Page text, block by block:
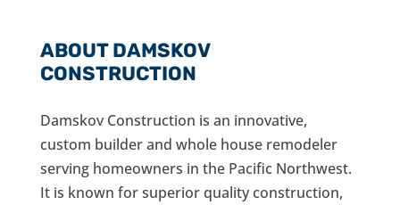
ABOUT DAMSKOV
CONSTRUCTION
Damskov Construction is an innovative,
custom builder and whole house remodeler
serving homeowners in the Pacific Northwest.
It is known for superior quality construction,